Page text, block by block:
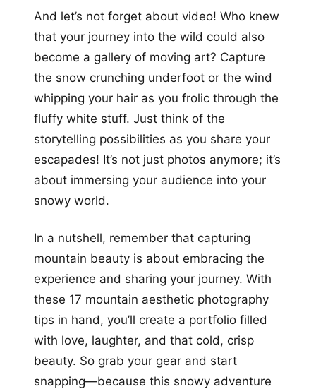
And let’s not forget about video! Who knew
that your journey into the wild could also
become a gallery of moving art? Capture
the snow crunching underfoot or the wind
whipping your hair as you frolic through the
fluffy white stuff. Just think of the
storytelling possibilities as you share your
escapades! It’s not just photos anymore; it’s
about immersing your audience into your
snowy world.
In a nutshell, remember that capturing
mountain beauty is about embracing the
experience and sharing your journey. With
these 17 mountain aesthetic photography
tips in hand, you’ll create a portfolio filled
with love, laughter, and that cold, crisp
beauty. So grab your gear and start
snapping—because this snowy adventure